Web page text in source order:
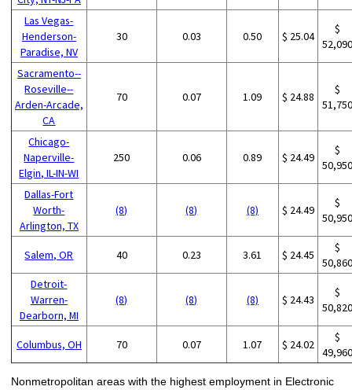
Las Vegas-
Henderson-
Paradise, NV
30 0.03 0.50 $ 25.04
$
Sacramento--
Roseville--
Arden-Arcade,
CA
70 0.07 1.09 $ 24.88
$
Chicago-
Naperville-
Elgin, IL-IN-WI
250 0.06 0.89 $ 24.49
$
Dallas-Fort
Worth-
Arlington, TX
(8) (8) (8) $ 24.49
$
Salem, OR 40 0.23 3.61 $ 24.45
$
Detroit-
Warren-
Dearborn, MI
(8) (8) (8) $ 24.43
$
Columbus, OH 70 0.07 1.07 $ 24.02
$
Nonmetropolitan areas with the highest employment in Electronic